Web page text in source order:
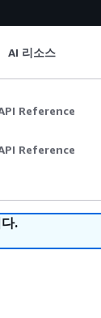
AI 리소스
Reference
Reference
.